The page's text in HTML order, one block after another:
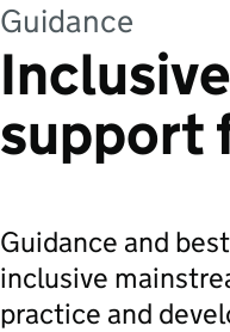
Guidance
support
Guidance and
inclusive
practice and